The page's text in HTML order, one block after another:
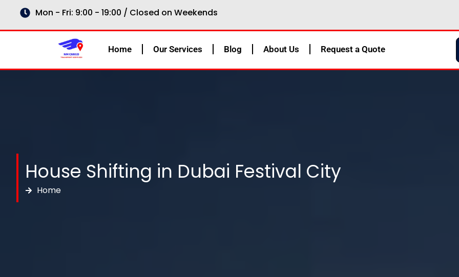
content
Mon - Fri: 9:00 - 19:00 / Closed on Weekends
Home Our Services Blog About Us Request a Quote
House Shifting in Dubai Festival City
Home